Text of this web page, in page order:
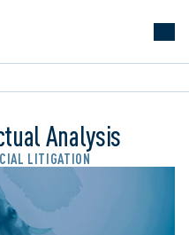
Analysis
LITIGATION